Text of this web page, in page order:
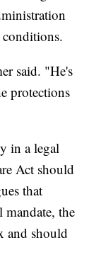
said. "He's
protections
in a legal
Act should
that
mandate, the
and should